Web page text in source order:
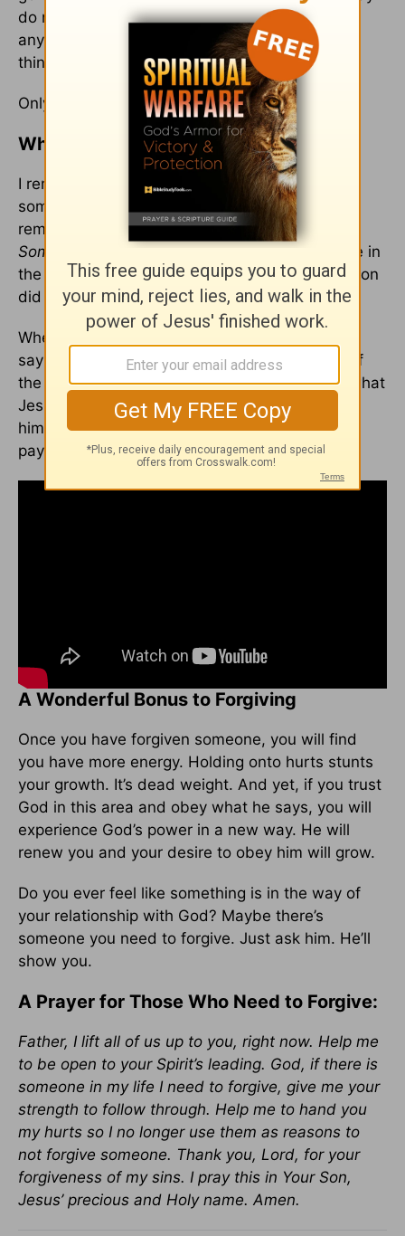
do not hold anything against my father now. If
anything, I feel bad that he struggled with the
things he struggled with in his life.
Only God could change my angry heart.
What If I Refuse to Forgive?
I remember the day clearly. I was thinking of
someone and how they had hurt me and I
remember saying:They need to pay for this.
Someone needs to pay.
And God answered me in
the most gentle voice. “Someone did pay, my Son
did on the cross.”
When we refuse to forgive someone, we are
saying that maybe Jesus did pay for the sins of
the world but notthisone. And that’s saying, what
Jesus did was NOT enough. And yet, Jesus
himself said, inJohn 19:30, “It is finished.” The
payment was complete.
A Wonderful Bonus to Forgiving
Once you have forgiven someone, you will find
you have more energy. Holding onto hurts stunts
your growth. It’s dead weight. And yet, if you trust
God in this area and obey what he says, you will
experience God’s power in a new way. He will
renew you and your desire to obey him will grow.
Do you ever feel like something is in the way of
your relationship with God? Maybe there’s
someone you need to forgive. Just ask him. He’ll
show you.
A Prayer for Those Who Need to Forgive:
Father, I lift all of us up to you, right now. Help me
to be open to your Spirit’s leading. God, if there is
someone in my life I need to forgive, give me your
strength to follow through. Help me to hand you
my hurts so I no longer use them as reasons to
not forgive someone. Thank you, Lord, for your
forgiveness of my sins. I pray this in Your Son,
Jesus’ precious and Holy name. Amen.